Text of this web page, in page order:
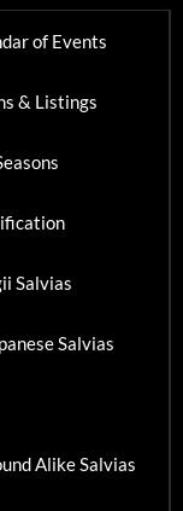
of Events
& Listings
Salvias
Salvias
Alike Salvias